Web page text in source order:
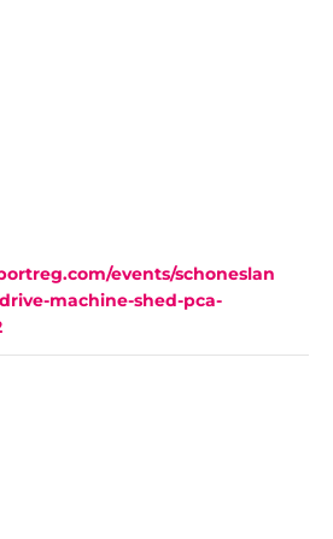
events/schoneslan
machine-shed-pca-